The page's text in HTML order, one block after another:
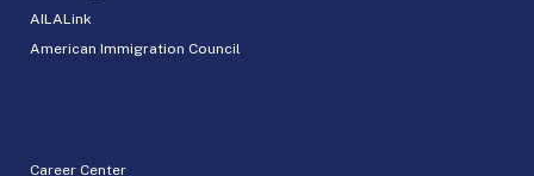
AILALink
American Immigration Council
Career Center